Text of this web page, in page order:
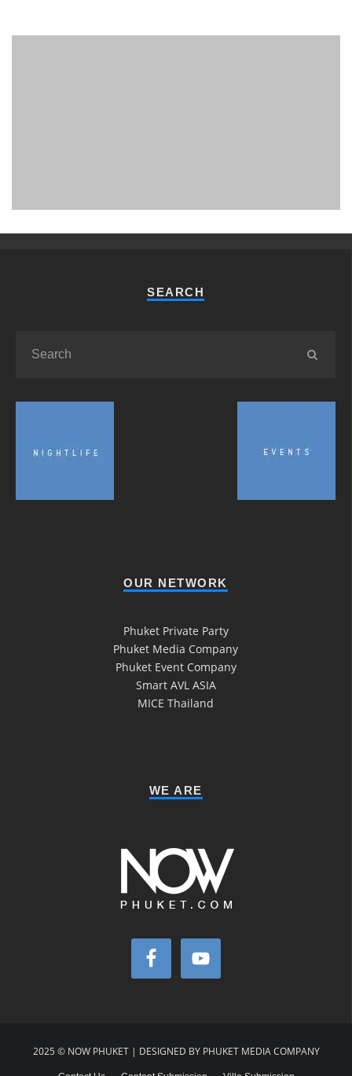
SEARCH
OUR NETWORK
Phuket Private Party
Phuket Media Company
Phuket Event Company
Smart AVL ASIA
MICE Thailand
WE ARE
2025 © NOW PHUKET | DESIGNED BY PHUKET MEDIA COMPANY